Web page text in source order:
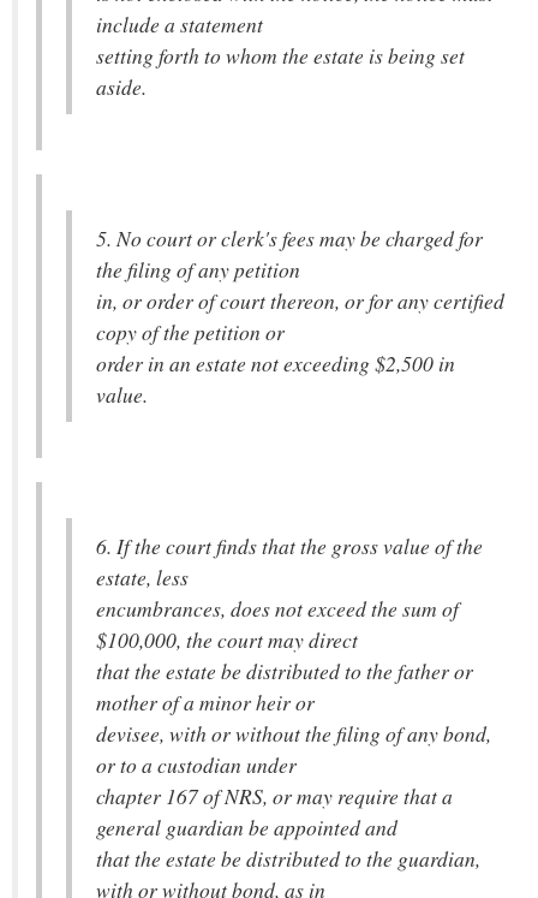
include a statement
setting forth to whom the estate is being set
aside.
5. No court or clerk's fees may be charged for
the filing of any petition
in, or order of court thereon, or for any certified
copy of the petition or
order in an estate not exceeding $2,500 in
value.
6. If the court finds that the gross value of the
estate, less
encumbrances, does not exceed the sum of
$100,000, the court may direct
that the estate be distributed to the father or
mother of a minor heir or
devisee, with or without the filing of any bond,
or to a custodian under
chapter 167 of NRS, or may require that a
general guardian be appointed and
that the estate be distributed to the guardian,
with or without bond, as in